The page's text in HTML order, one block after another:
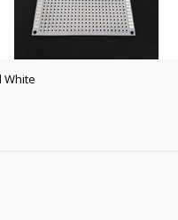
White